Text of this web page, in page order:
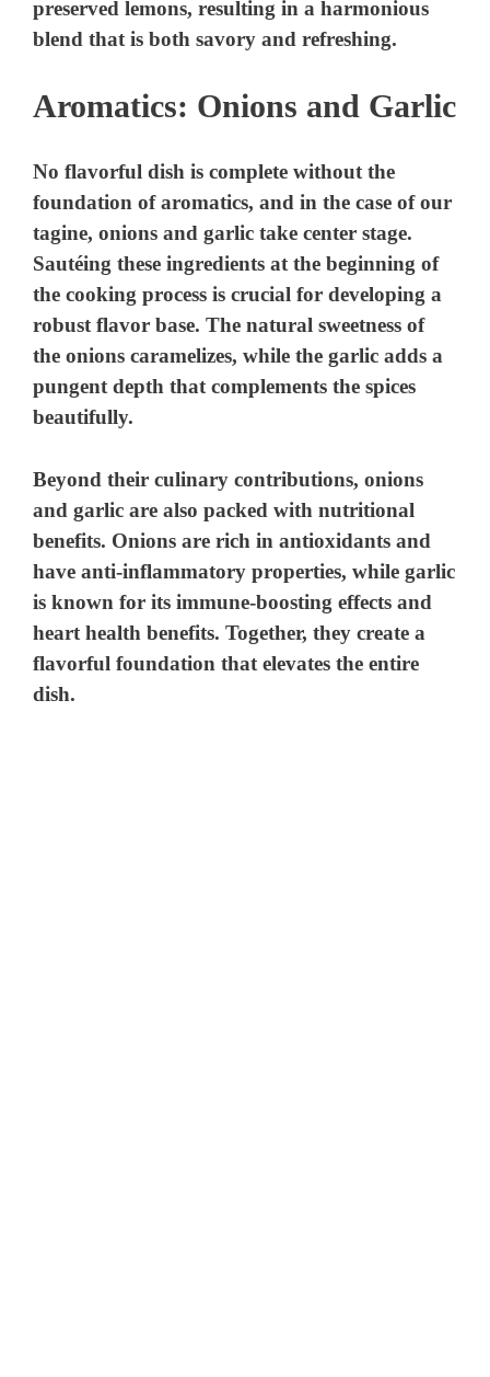
d
e
o
preserved lemons, resulting in a harmonious
blend that is both savory and refreshing.
Aromatics: Onions and Garlic
No flavorful dish is complete without the
foundation of aromatics, and in the case of our
tagine, onions and garlic take center stage.
Sautéing these ingredients at the beginning of
the cooking process is crucial for developing a
robust flavor base. The natural sweetness of
the onions caramelizes, while the garlic adds a
pungent depth that complements the spices
beautifully.
Beyond their culinary contributions, onions
and garlic are also packed with nutritional
benefits. Onions are rich in antioxidants and
have anti-inflammatory properties, while garlic
is known for its immune-boosting effects and
heart health benefits. Together, they create a
flavorful foundation that elevates the entire
dish.